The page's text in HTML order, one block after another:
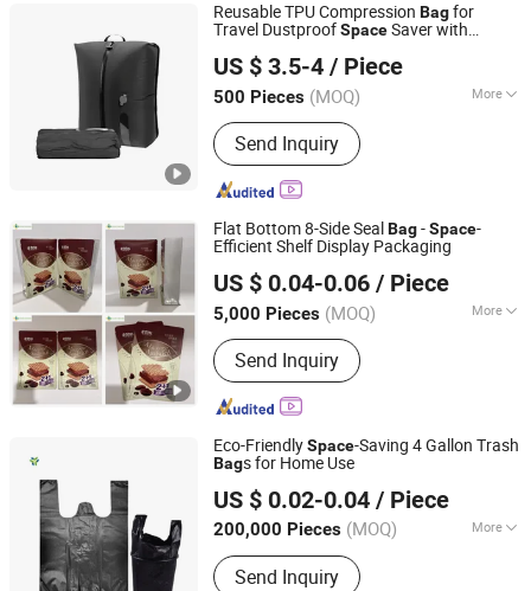
Reusable TPU Compression Bagfor
Travel DustproofSpaceSaver with
US $ 3.5-4 / Piece
500 Pieces (MOQ) More
Main Products:Backpack, School Bag,
Cooler Bag, Duffle Bag, Sporting Bag,
Laptop Bag, Mommy Bag, Hydration
Backpack, Cosmetic Bag, Promotion
Bag
Send Inquiry
Xiamen Chuanghuasheng Imp.& Exp.Co., Ltd.
Fujian, China
Since 2022
Flat Bottom 8-Side SealBag-Space-
Efficient Shelf Display Packaging
US $ 0.04-0.06 / Piece
5,000 Pieces (MOQ) More
Application :Clothing Packaging,
Cosmetic Packaging, Food Packaging,
Gift Packaging, Medical Packaging,
Stationery Packaging
Send Inquiry
Yishui Union Packing Products Co., Ltd.
Shandong, China Since 2025
Eco-FriendlySpace-Saving 4 Gallon Trash
Bags for Home Use
US $ 0.02-0.04 / Piece
200,000 Pieces (MOQ) More
Main Products:Packaging Materials
Send Inquiry
Lianyungang Yuede Packaging New Materials Co., Ltd.
Jiangsu, China Since 2024